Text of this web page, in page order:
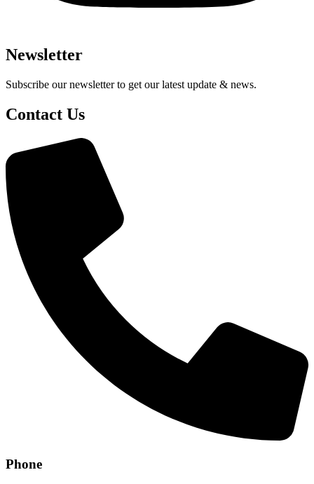
Newsletter
Subscribe our newsletter to get our latest update & news.
Contact Us
Phone